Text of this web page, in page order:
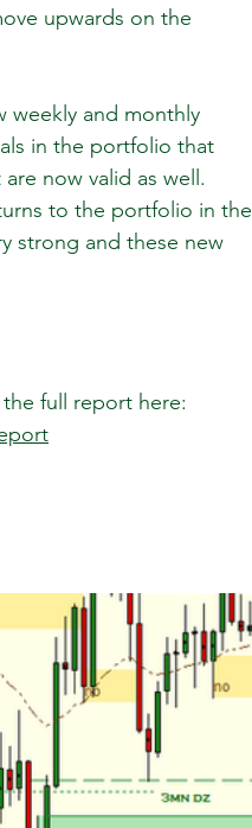
upwards on the
weekly and monthly
in the portfolio that
now valid as well.
to the portfolio in the
strong and these new
full report here: